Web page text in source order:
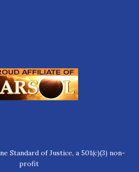
Standard of Justice, a 501(c)(3) non-
profit